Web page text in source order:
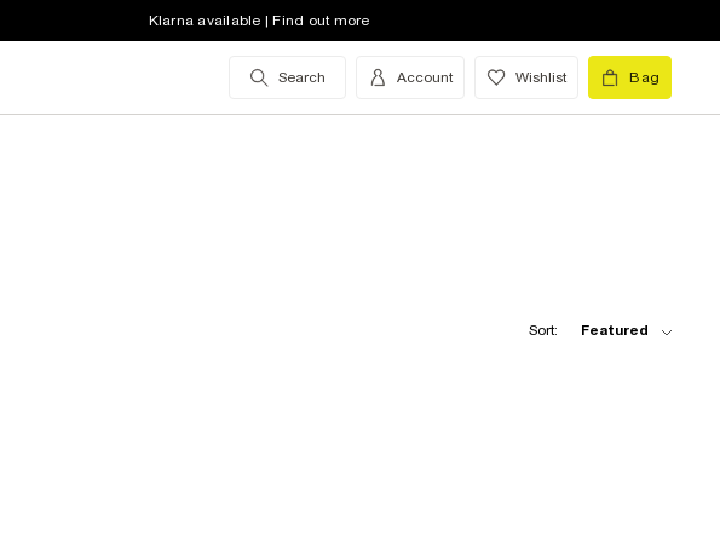
Klarna available | Find out more
Search Account Wishlist Bag
Sort: Featured